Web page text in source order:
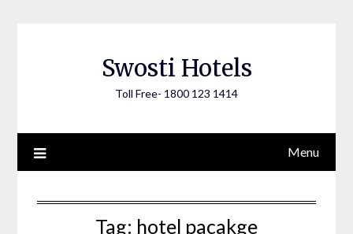
Swosti Hotels
Toll Free- 1800 123 1414
Menu
Tag: hotel pacakge